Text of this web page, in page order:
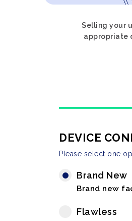
Selling your
appropriate
DEVICE
Please select one
Brand New
Brand new
Flawless